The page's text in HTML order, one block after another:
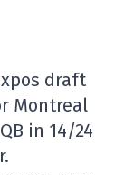
draft
Montreal
in 14/24